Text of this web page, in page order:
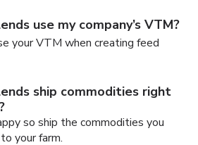
use my company’s VTM?
your VTM when creating feed
ship commodities right
so ship the commodities you
your farm.